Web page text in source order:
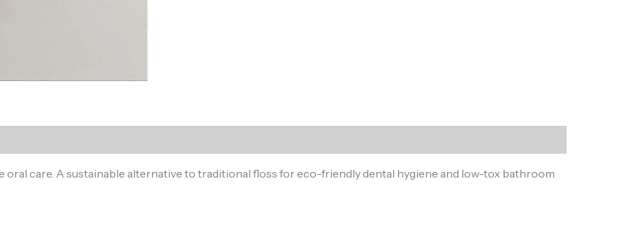
care. A sustainable alternative to traditional floss for eco-friendly dental hygiene and low-tox bathroom